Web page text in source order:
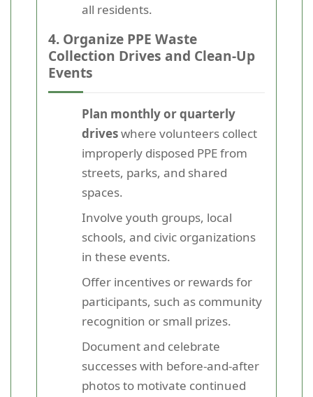
all residents.
4. Organize PPE Waste
Collection Drives and Clean-Up
Events
Plan monthly or quarterly
driveswhere volunteers collect
improperly disposed PPE from
streets, parks, and shared
spaces.
Involve youth groups, local
schools, and civic organizations
in these events.
Offer incentives or rewards for
participants, such as community
recognition or small prizes.
Document and celebrate
successes with before-and-after
photos to motivate continued